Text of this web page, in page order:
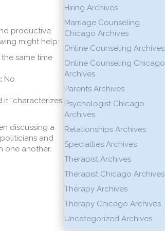
productive
might help:
same time
No
it “characterizes
discussing a
and
one another.
Hiring Archives
Marriage Counseling
Chicago Archives
Online Counseling Archives
Online Counseling Chicago
Archives
Parents Archives
Psychologist Chicago
Archives
Relationships Archives
Specialties Archives
Therapist Archives
Therapist Chicago Archives
Therapy Archives
Therapy Chicago Archives
Uncategorized Archives